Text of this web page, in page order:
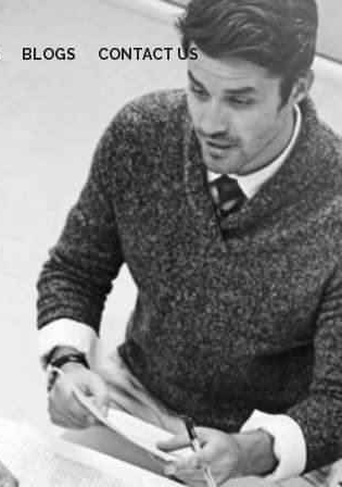
BLOGS CONTACT US